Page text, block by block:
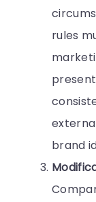
rules
brand